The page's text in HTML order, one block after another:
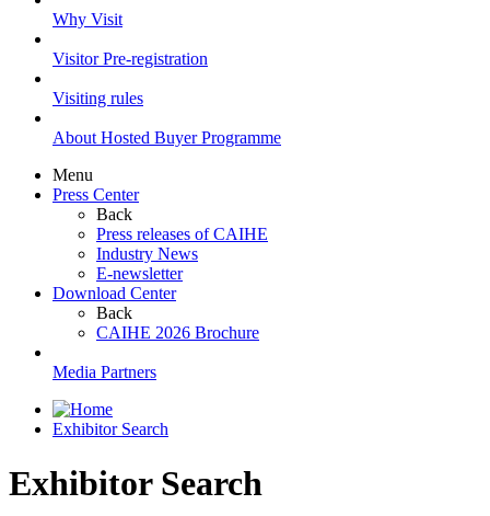
Why Visit
Visitor Pre-registration
Visiting rules
About Hosted Buyer Programme
Menu
Press Center
Back
Press releases of CAIHE
Industry News
E-newsletter
Download Center
Back
CAIHE 2026 Brochure
Media Partners
Exhibitor Search
Exhibitor Search